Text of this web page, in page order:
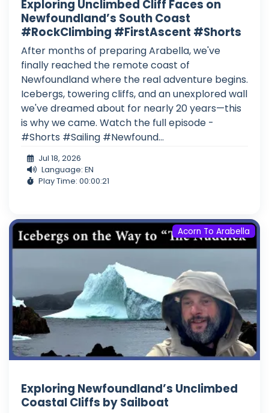
Exploring Unclimbed Cliff Faces on
Newfoundland’s South Coast
#RockClimbing #FirstAscent #Shorts
After months of preparing Arabella, we've
finally reached the remote coast of
Newfoundland where the real adventure begins.
Icebergs, towering cliffs, and an unexplored wall
we've dreamed about for nearly 20 years—this
is why we came. Watch the full episode -
#Shorts #Sailing #Newfound...
Jul 18, 2026
Language: EN
Play Time: 00:00:21
Acorn To Arabella
Exploring Newfoundland’s Unclimbed
Coastal Cliffs by Sailboat